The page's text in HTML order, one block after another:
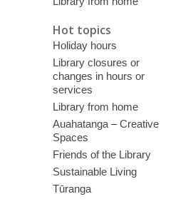
Hot topics
Holiday hours
Library closures or
changes in hours or
services
Library from home
Auahatanga – Creative
Spaces
Friends of the Library
Sustainable Living
Tūranga